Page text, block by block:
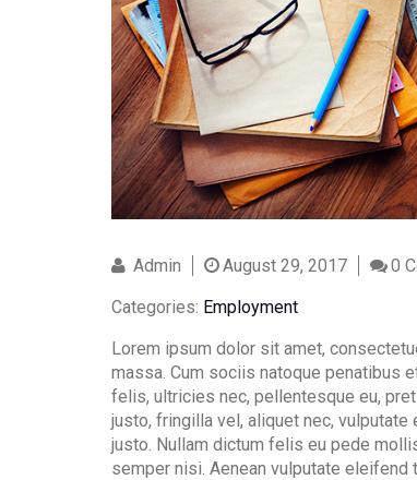
Admin August 29, 2017
0
Categories: Employment
Lorem ipsum dolor sit amet,
massa. Cum sociis natoque penatibus
felis, ultricies nec, pellentesque eu,
justo, fringilla vel, aliquet nec, vulputate
justo. Nullam dictum felis eu pede
semper nisi. Aenean vulputate eleifend